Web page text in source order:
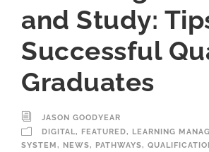
and Study:
Successful
Graduates
JASON GOODYEAR
DIGITAL, FEATURED, LEARNING
SYSTEM, NEWS, PATHWAYS,